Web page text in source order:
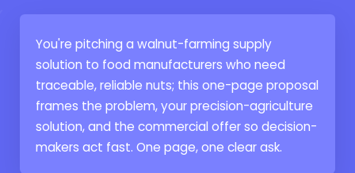
You're pitching a walnut-farming supply
solution to food manufacturers who need
traceable, reliable nuts; this one-page proposal
frames the problem, your precision-agriculture
solution, and the commercial offer so decision-
makers act fast. One page, one clear ask.